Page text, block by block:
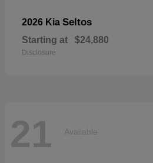
2026 Kia Seltos
Starting at $24,880
Disclosure
21 Available